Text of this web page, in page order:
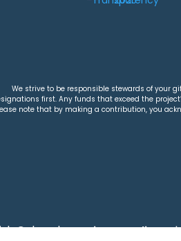
We strive to be responsible stewards of your
first. Any funds that exceed the
note that by making a contribution, you
Colorado Privacy Policy |